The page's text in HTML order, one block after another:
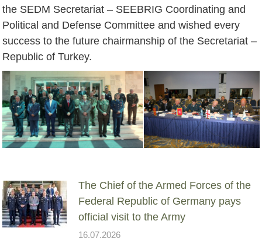
the SEDM Secretariat – SEEBRIG Coordinating and
Political and Defense Committee and wished every
success to the future chairmanship of the Secretariat –
Republic of Turkey.
The Chief of the Armed Forces of the
Federal Republic of Germany pays
official visit to the Army
16.07.2026